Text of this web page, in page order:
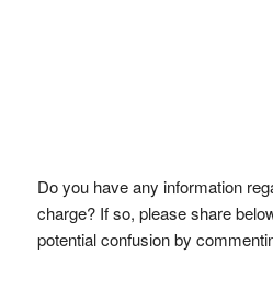
Do you have any information
charge? If so, please share
potential confusion by